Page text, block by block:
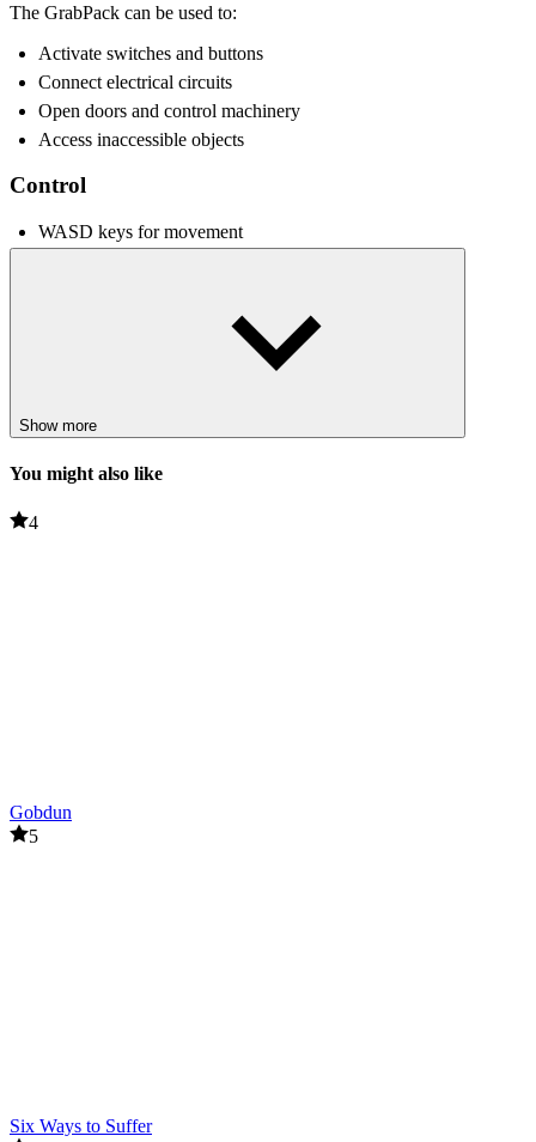
The GrabPack can be used to:
Activate switches and buttons
Connect electrical circuits
Open doors and control machinery
Access inaccessible objects
Control
WASD keys for movement
Right mouse button to activate the other arm
Interaction keys to pick up objects
Taking time to investigate each room can help you avoid
Learning how to use GrabPack effectively is essential for
horror
Show more
You might also like
4
Gobdun
5
Six Ways to Suffer